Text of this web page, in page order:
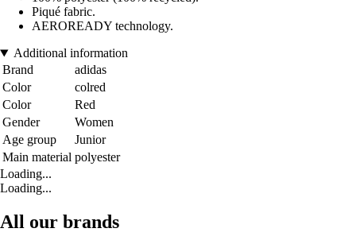
Piqué fabric.
AEROREADY technology.
Additional information
Brand
adidas
Color
colred
Color
Red
Gender
Women
Age group
Junior
Main material polyester
Loading...
Loading...
All our brands